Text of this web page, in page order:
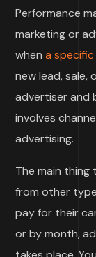
Performance
marketing or
whena
new lead,
advertiser and
involves
advertising.
The main
from other
pay for their
or by month,